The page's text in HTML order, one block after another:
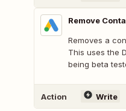
Remove
Removes a
This uses the
being beta
Action Write